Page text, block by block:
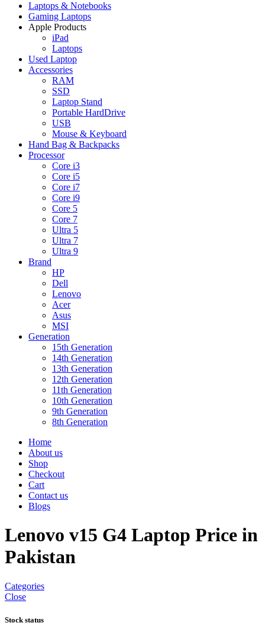
Laptops & Notebooks
Gaming Laptops
Apple Products
iPad
Laptops
Used Laptop
Accessories
RAM
SSD
Laptop Stand
Portable HardDrive
USB
Mouse & Keyboard
Hand Bag & Backpacks
Processor
Core i3
Core i5
Core i7
Core i9
Core 5
Core 7
Ultra 5
Ultra 7
Ultra 9
Brand
HP
Dell
Lenovo
Acer
Asus
MSI
Generation
15th Generation
14th Generation
13th Generation
12th Generation
11th Generation
10th Generation
9th Generation
8th Generation
Home
About us
Shop
Checkout
Cart
Contact us
Blogs
Lenovo v15 G4 Laptop Price in
Pakistan
Categories
Close
Stock status